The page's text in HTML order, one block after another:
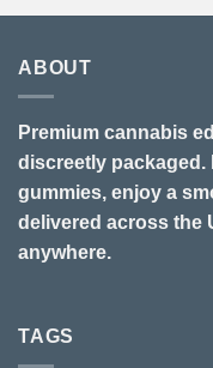
ABOUT
Premium cannabis
discreetly
gummies, enjoy a
delivered across the
anywhere.
TAGS